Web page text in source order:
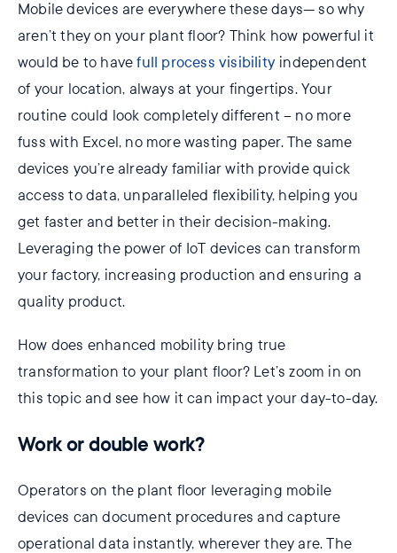
Mobile devices are everywhere these days— so why
aren’t they on your plant floor? Think how powerful it
would be to havefull process visibility independent
of your location, always at your fingertips. Your
routine could look completely different – no more
fuss with Excel, no more wasting paper. The same
devices you’re already familiar with provide quick
access to data, unparalleled flexibility, helping you
get faster and better in their decision-making.
Leveraging the power of IoT devices can transform
your factory, increasing production and ensuring a
quality product.
How does enhanced mobility bring true
transformation to your plant floor? Let’s zoom in on
this topic and see how it can impact your day-to-day.
Work or double work?
Operators on the plant floor leveraging mobile
devices can document procedures and capture
operational data instantly, wherever they are. The